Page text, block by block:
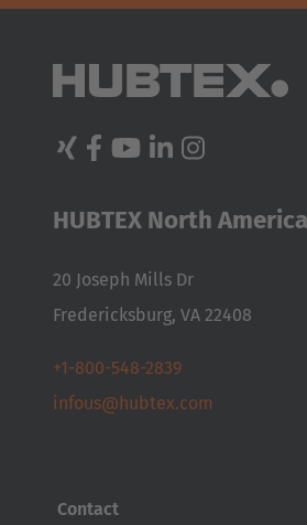
Nederlands Français
Česká republika
Cesko
Deutschland
España
HUBTEX North
20 Joseph Mills Dr
Fredericksburg, VA 22408
+1-800-548-2839
infous@hubtex.com
Contact